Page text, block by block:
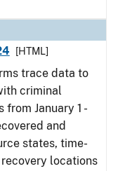
[HTML]
trace data to
criminal
January 1 -
and
states, time-
locations